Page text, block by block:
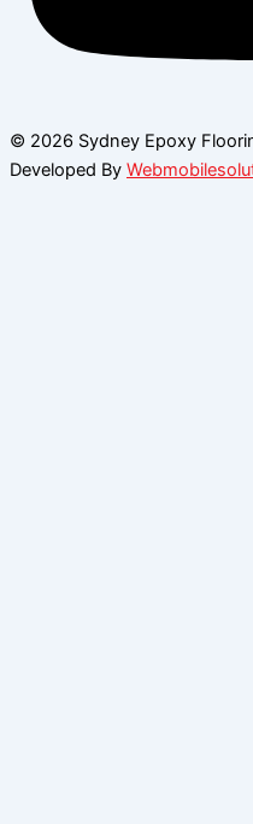
© 2026 Sydney Epoxy
Developed By